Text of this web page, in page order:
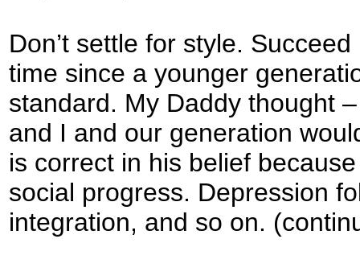
Don’t settle for style.
time since a younger
standard. My Daddy thought
and I and our generation
is correct in his belief
social progress. Depression
integration, and so on.